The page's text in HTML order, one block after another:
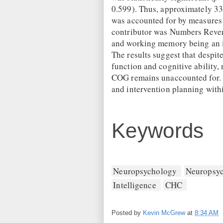
0.599). Thus, approximately
was accounted for by
contributor was Numbers
and working memory being
The results suggest that
function and cognitive ability,
COG remains unaccounted
and intervention planning
Keywords
Neuropsychology
Intelligence
CHC
Posted by Kevin McGrew at 8:34 AM